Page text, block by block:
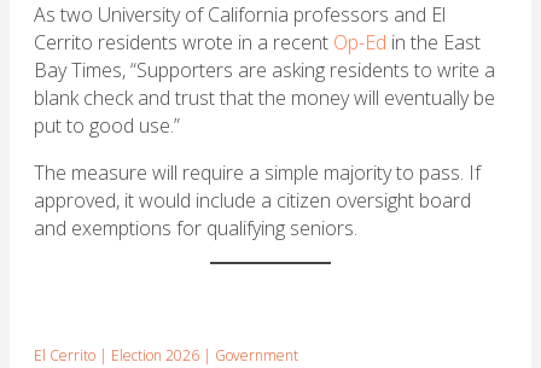
As two University of California professors and El
Cerrito residents wrote in a recent Op-Ed in the East
Bay Times, “Supporters are asking residents to write a
blank check and trust that the money will eventually be
put to good use.”
The measure will require a simple majority to pass. If
approved, it would include a citizen oversight board
and exemptions for qualifying seniors.
El Cerrito | Election 2026 | Government